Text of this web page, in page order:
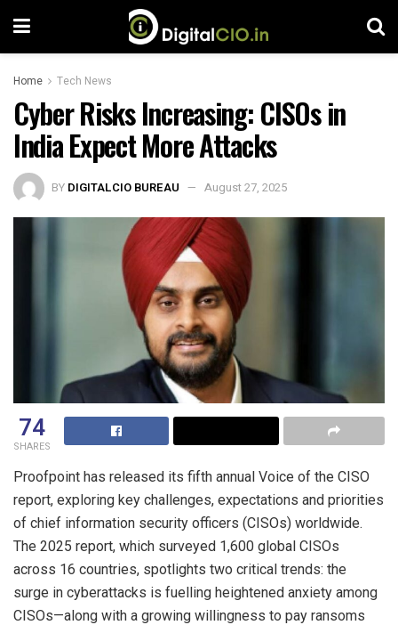
Home Tech News
Cyber ​​Risks Increasing: CISOs in
India Expect More Attacks
BY DIGITALCIO BUREAU August 27, 2025
74
SHARES
Proofpoint has released its fifth annual Voice of the CISO
report, exploring key challenges, expectations and priorities
of chief information security officers (CISOs) worldwide.
The 2025 report, which surveyed 1,600 global CISOs
across 16 countries, spotlights two critical trends: the
surge in cyberattacks is fuelling heightened anxiety among
CISOs—along with a growing willingness to pay ransoms